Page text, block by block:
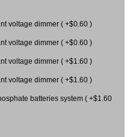
voltage dimmer ( +$0.60 )
voltage dimmer ( +$0.60 )
voltage dimmer ( +$1.60 )
voltage dimmer ( +$1.60 )
batteries system ( +$1.60